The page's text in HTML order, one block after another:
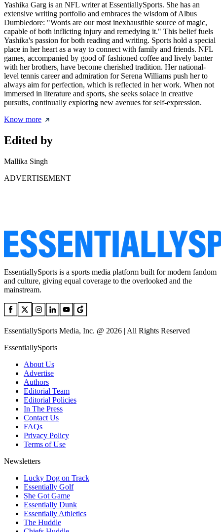
Yashika Garg is an NFL writer at EssentiallySports. She has an
extensive writing portfolio and embraces the wisdom of Albus
Dumbledore: "Words are our most inexhaustible source of magic,
capable of both inflicting injury and remedying it." This belief fuels
Yashika's passion for both reading and writing. Sports hold a special
place in her heart as a way to connect with family and friends. NFL
games, accompanied by good ol' fashioned coffee and lively banter
with her brothers, have become cherished tradition. Her national-
level tennis career and admiration for Serena Williams push her to
always aim for perfection, which is reflected in her work. When not
immersed in literature and sports, she seeks solace in creative
pursuits, continually exploring new avenues for self-expression.
Know more
Edited by
Mallika Singh
ADVERTISEMENT
EssentiallySports is a sports media platform built for modern fandom
and culture, giving equal coverage to the overlooked and the
mainstream.
EssentiallySports Media, Inc. @ 2026 | All Rights Reserved
EssentiallySports
About Us
Advertise
Authors
Editorial Team
Editorial Policies
In The Press
Contact Us
FAQs
Privacy Policy
Terms of Use
Newsletters
Lucky Dog on Track
Essentially Golf
She Got Game
Essentially Dunk
Essentially Athletics
The Huddle